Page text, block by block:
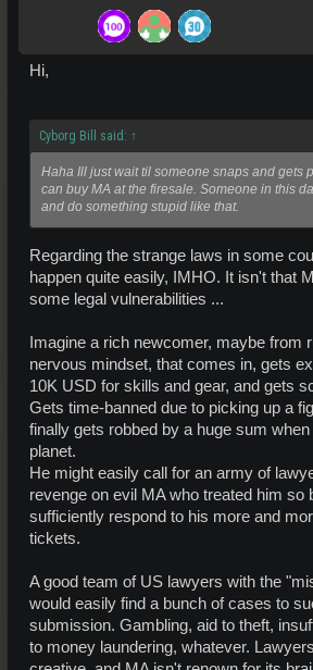
Hi,
Cyborg Bill said: ↑
Haha Ill just wait til someone snaps and gets
can buy MA at the firesale. Someone in this
and do something stupid like that.
Regarding the strange laws in some
happen quite easily, IMHO. It isn't that
some legal vulnerabilities ...
Imagine a rich newcomer, maybe from
nervous mindset, that comes in, gets
10K USD for skills and gear, and gets
Gets time-banned due to picking up a
finally gets robbed by a huge sum
planet.
He might easily call for an army of
revenge on evil MA who treated him so
sufficiently respond to his more and
tickets.
A good team of US lawyers with the
would easily find a bunch of cases to
submission. Gambling, aid to theft,
to money laundering, whatever.